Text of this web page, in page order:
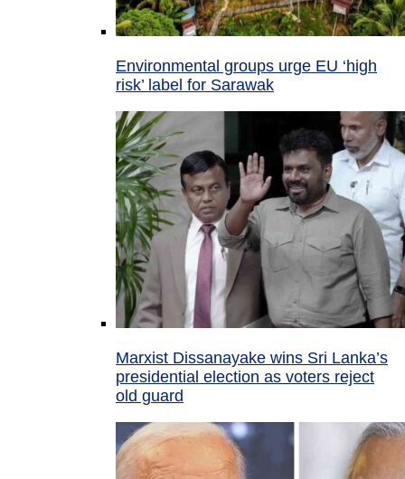
Environmental groups urge EU ‘high
risk’ label for Sarawak
Marxist Dissanayake wins Sri Lanka’s
presidential election as voters reject
old guard